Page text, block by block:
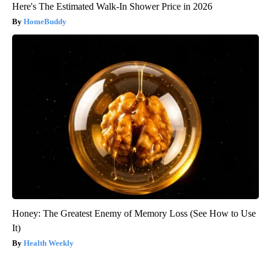
Here's The Estimated Walk-In Shower Price in 2026
HomeBuddy
Honey: The Greatest Enemy of Memory Loss (See How to Use
It)
Health Weekly